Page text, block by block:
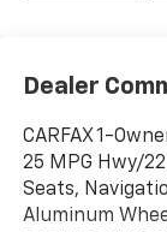
Dealer
CARFAX 1-
25 MPG Hwy/
Seats,
Aluminum